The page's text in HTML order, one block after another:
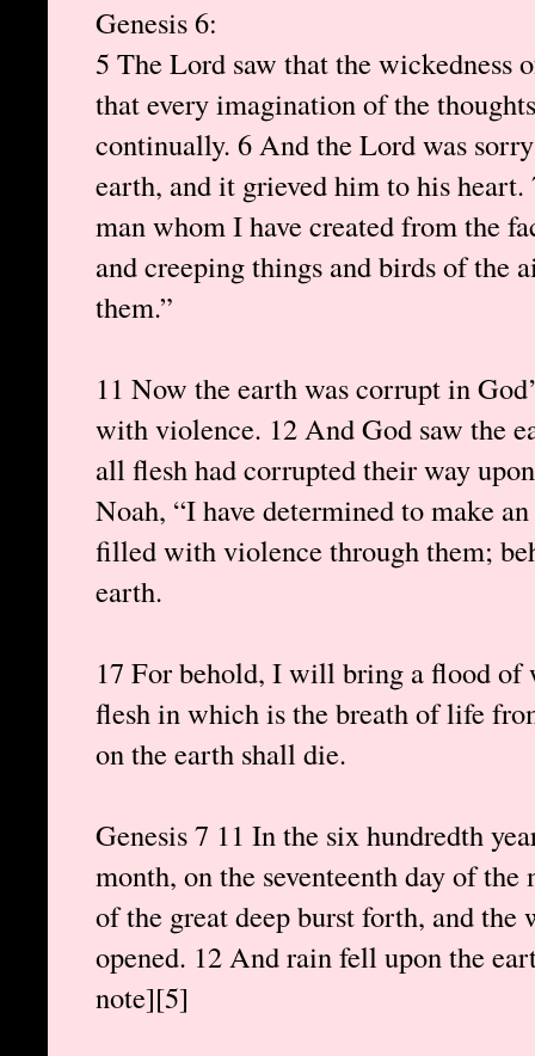
Genesis 6:
5 The Lord saw that the wickedness
that every imagination of the
continually. 6 And the Lord was
earth, and it grieved him to his
man whom I have created from the
and creeping things and birds of the
them.”
11 Now the earth was corrupt in
with violence. 12 And God saw the
all flesh had corrupted their way
Noah, “I have determined to make
filled with violence through them;
earth.
17 For behold, I will bring a flood of
flesh in which is the breath of life
on the earth shall die.
Genesis 7 11 In the six hundredth
month, on the seventeenth day of
of the great deep burst forth, and the
opened. 12 And rain fell upon the
note][5]